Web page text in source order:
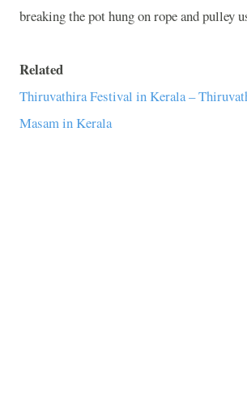
breaking the pot hung on rope and pulley
Related
Thiruvathira Festival in Kerala –
Masam in Kerala